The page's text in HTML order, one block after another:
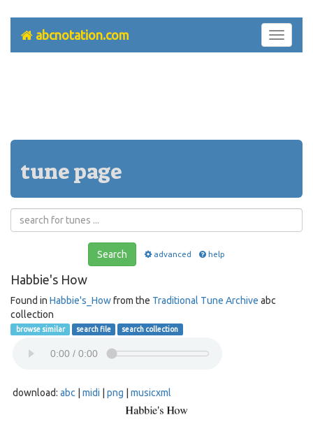
Toggle
abcnotation.com
tune page
Search advanced help
Habbie's How
Found in Habbie's_Howfrom the Traditional Tune Archive abc
collection
browse similar search file search collection
download: abc midi png musicxml